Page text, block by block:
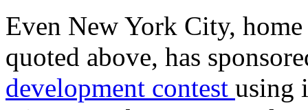
Even New York City,
quoted above, has
development contest using